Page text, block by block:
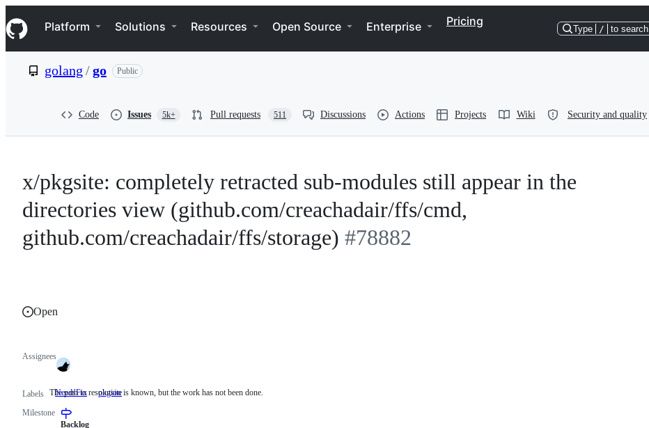
k
i
p
e
Navigation Menu
Platform Solutions Resources Open Source Enterprise Pricing
Type / to search
golang /go Public
Code Issues 5k+ Pull requests 511 Discussions Actions Projects Wiki Security and quality
x/pkgsite: completely retracted sub-modules still appear in the
directories view (github.com/creachadair/ffs/cmd,
github.com/creachadair/ffs/storage) #78882
Open
Assignees
Labels NeedsFix The
The path to resolution is known, but the work has not been done.
pkgsite
Milestone
Backlog